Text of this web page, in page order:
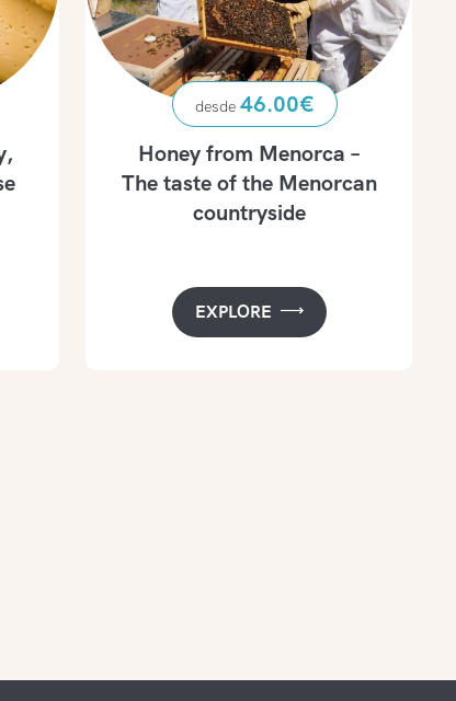
Honey from Menorca –
The taste of the Menorcan
countryside
46.00€
EXPLORE